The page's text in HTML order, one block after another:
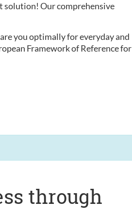
solution! Our comprehensive
you optimally for everyday and
Framework of Reference for
through